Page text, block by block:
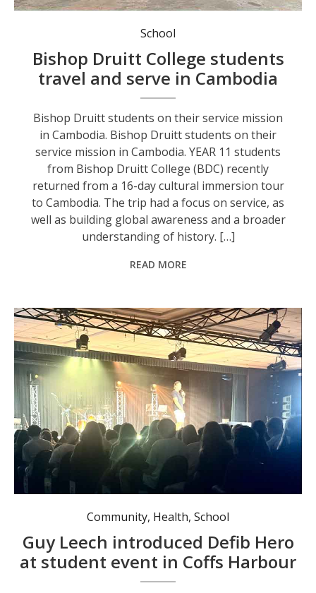
Bishop Druitt students on their service mission in Cambodia.
School
Bishop Druitt College students
travel and serve in Cambodia
Bishop Druitt students on their service mission
in Cambodia. Bishop Druitt students on their
service mission in Cambodia. YEAR 11 students
from Bishop Druitt College (BDC) recently
returned from a 16-day cultural immersion tour
to Cambodia. The trip had a focus on service, as
well as building global awareness and a broader
understanding of history. […]
READ MORE
Defib Hero ambassador Guy Leech at Stand Tall in Coffs Harbour.
Community, Health,School
Guy Leech introduced Defib Hero
at student event in Coffs Harbour